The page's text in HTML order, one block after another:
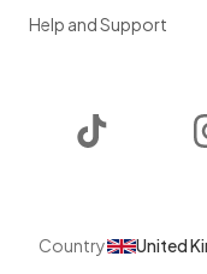
Help and Support
Country United